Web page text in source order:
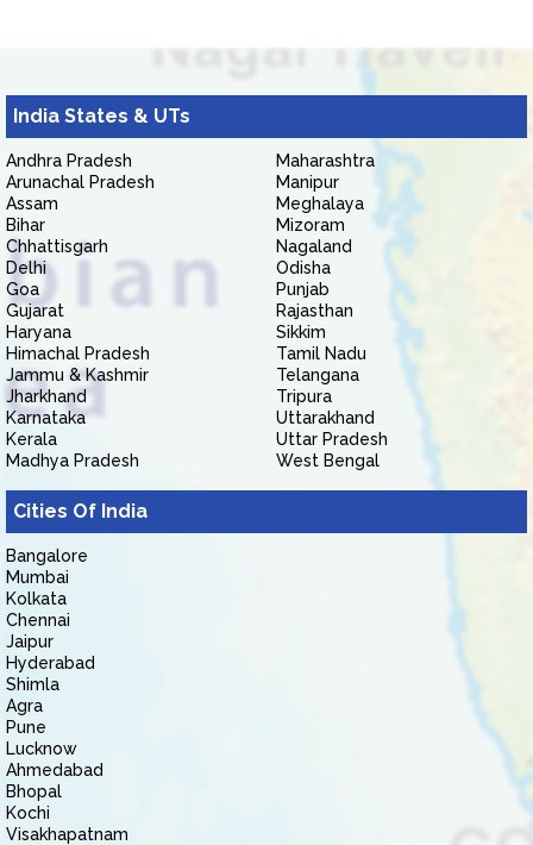
India States & UTs
Andhra Pradesh
Arunachal Pradesh
Assam
Bihar
Chhattisgarh
Delhi
Goa
Gujarat
Haryana
Himachal Pradesh
Jammu & Kashmir
Jharkhand
Karnataka
Kerala
Madhya Pradesh
Maharashtra
Manipur
Meghalaya
Mizoram
Nagaland
Odisha
Punjab
Rajasthan
Sikkim
Tamil Nadu
Telangana
Tripura
Uttarakhand
Uttar Pradesh
West Bengal
Cities Of India
Bangalore
Mumbai
Kolkata
Chennai
Jaipur
Hyderabad
Shimla
Agra
Pune
Lucknow
Ahmedabad
Bhopal
Kochi
Visakhapatnam